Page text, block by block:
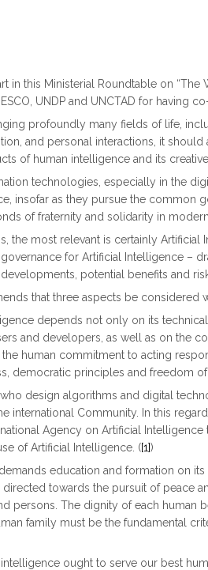
in this Ministerial Roundtable on “The
UNDP and UNCTAD for having
profoundly many fields of life,
and personal interactions, it
of human intelligence and its
technologies, especially in the
insofar as they pursue the common
of fraternity and solidarity in
the most relevant is certainly Artificial
for Artificial Intelligence –
potential benefits and
that three aspects be considered
depends not only on its
and developers, as well as on the
human commitment to acting
democratic principles and freedom
design algorithms and digital
Community. In this
Agency on Artificial
of Artificial Intelligence. ([1])
education and formation on its
towards the pursuit of peace
persons. The dignity of each human
family must be the fundamental
ought to serve our best